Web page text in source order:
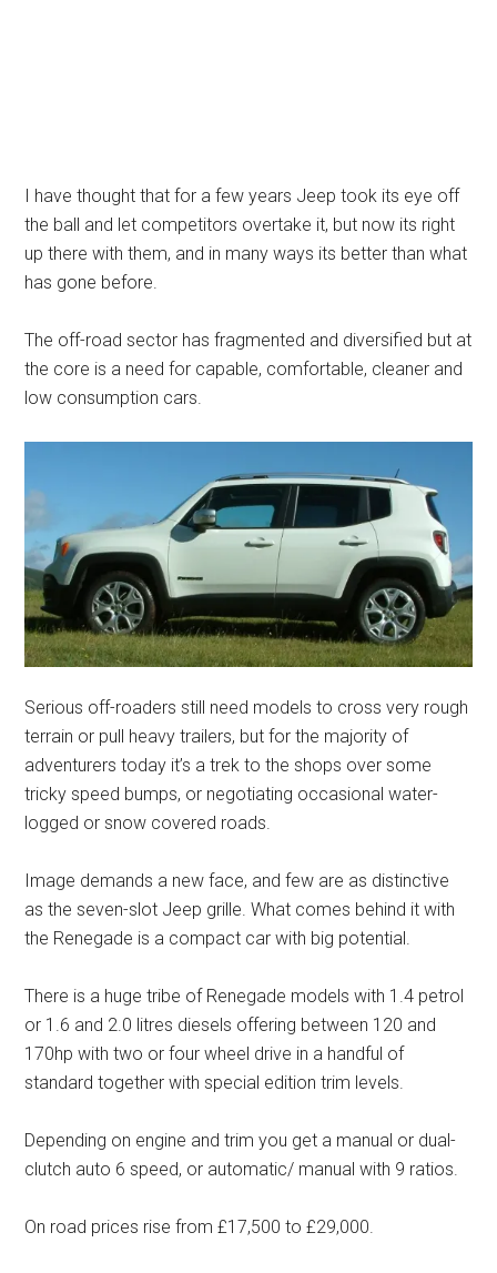
I have thought that for a few years Jeep took its eye off
the ball and let competitors overtake it, but now its right
up there with them, and in many ways its better than what
has gone before.
The off-road sector has fragmented and diversified but at
the core is a need for capable, comfortable, cleaner and
low consumption cars.
Serious off-roaders still need models to cross very rough
terrain or pull heavy trailers, but for the majority of
adventurers today it’s a trek to the shops over some
tricky speed bumps, or negotiating occasional water-
logged or snow covered roads.
Image demands a new face, and few are as distinctive
as the seven-slot Jeep grille. What comes behind it with
the Renegade is a compact car with big potential.
There is a huge tribe of Renegade models with 1.4 petrol
or 1.6 and 2.0 litres diesels offering between 120 and
170hp with two or four wheel drive in a handful of
standard together with special edition trim levels.
Depending on engine and trim you get a manual or dual-
clutch auto 6 speed, or automatic/ manual with 9 ratios.
On road prices rise from £17,500 to £29,000.